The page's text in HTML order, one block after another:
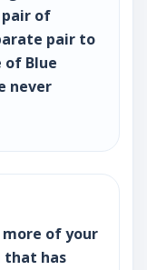
pair of
pair to
of Blue
never
more of your
that has